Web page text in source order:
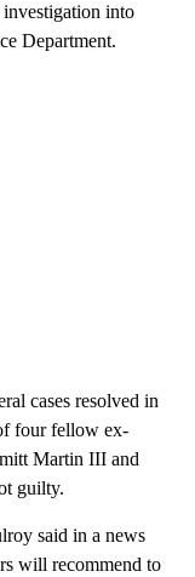
into
Department.
cases resolved in
four fellow ex-
Martin III and
guilty.
said in a news
will recommend to